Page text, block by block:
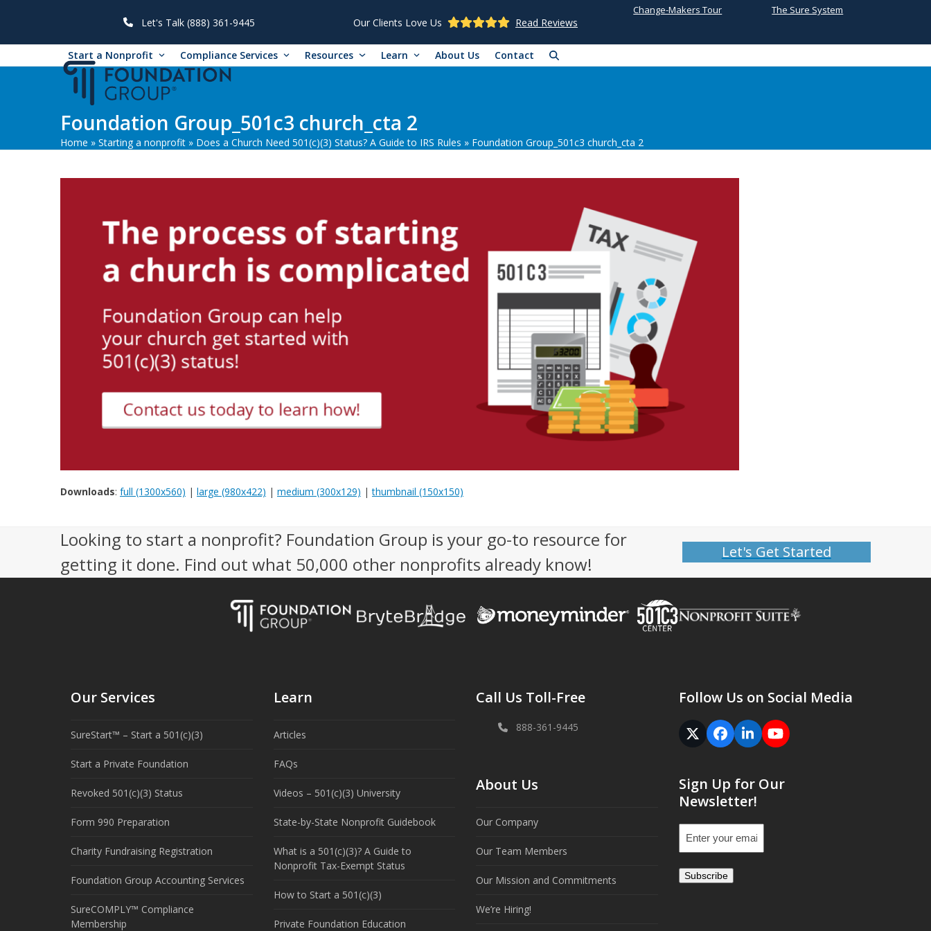
Let's Talk (888) 361-9445 Our Clients Love Us Read Reviews
Change-Makers Tour The Sure System
Start a Nonprofit Compliance Services Resources Learn About Us Contact
Foundation Group_501c3 church_cta 2
Home » Starting a nonprofit » Does a Church Need 501(c)(3) Status? A Guide to IRS Rules » Foundation Group_501c3 church_cta 2
Downloads: full (1300x560) | large (980x422) | medium (300x129) |thumbnail (150x150)
Looking to start a nonprofit? Foundation Group is your go-to resource for
getting it done. Find out what 50,000 other nonprofits already know!
Let's Get Started
Our Services
SureStart™ – Start a 501(c)(3)
Start a Private Foundation
Revoked 501(c)(3) Status
Form 990 Preparation
Charity Fundraising Registration
Foundation Group Accounting Services
SureCOMPLY™ Compliance
Membership
Learn
Articles
FAQs
Videos – 501(c)(3) University
State-by-State Nonprofit Guidebook
What is a 501(c)(3)? A Guide to
Nonprofit Tax-Exempt Status
How to Start a 501(c)(3)
Private Foundation Education
Call Us Toll-Free
888-361-9445
About Us
Our Company
Our Team Members
Our Mission and Commitments
We’re Hiring!
Follow Us on Social Media
Twitter
(deprecated)
Facebook
LinkedInYouTube
Sign Up for Our
Newsletter!
Email